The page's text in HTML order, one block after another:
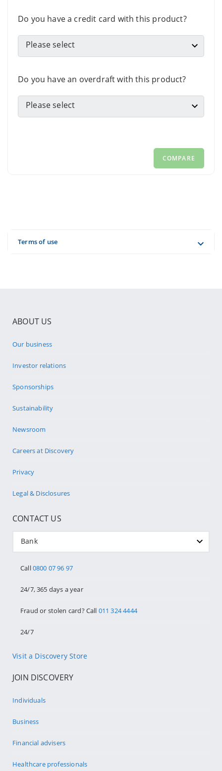
ABOUT US
Our business
Investor relations
Sponsorships
Sustainability
Newsroom
Careers at Discovery
Privacy
Legal & Disclosures
CONTACT US
Bank
Call0800 07 96 97
24/7, 365 days a year
Fraud or stolen card? Call 011 324 4444
24/7
Visit a Discovery Store
JOIN DISCOVERY
Individuals
Business
Financial advisers
Healthcare professionals